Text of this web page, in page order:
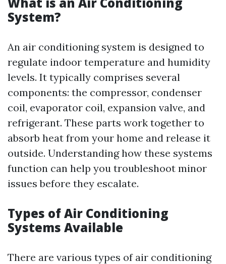
System?
An air conditioning system is designed to
regulate indoor temperature and humidity
levels. It typically comprises several
components: the compressor, condenser
coil, evaporator coil, expansion valve, and
refrigerant. These parts work together to
absorb heat from your home and release it
outside. Understanding how these systems
function can help you troubleshoot minor
issues before they escalate.
Types of Air Conditioning
Systems Available
There are various types of air conditioning